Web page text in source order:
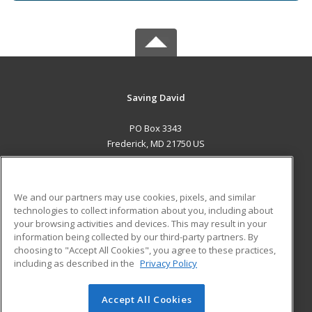
Saving David
PO Box 3343
Frederick, MD 21750 US
ADDITIONAL RESOURCES
Military
Financial Assistance
Help
Student Blog
© 2026 ed2go, a division of Cengage Learning. All rights
We and our partners may use cookies, pixels, and similar
technologies to collect information about you, including about
your browsing activities and devices. This may result in your
information being collected by our third-party partners. By
choosing to "Accept All Cookies", you agree to these practices,
including as described in the Privacy Policy
Accept All Cookies